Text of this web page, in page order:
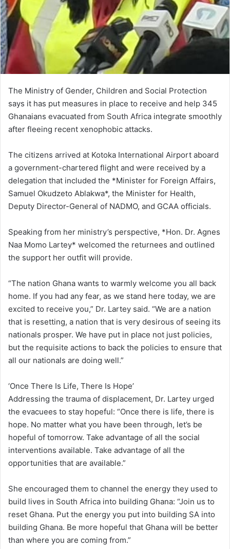
The Ministry of Gender, Children and Social Protection
says it has put measures in place to receive and help 345
Ghanaians evacuated from South Africa integrate smoothly
after fleeing recent xenophobic attacks.
The citizens arrived at Kotoka International Airport aboard
a government-chartered flight and were received by a
delegation that included the *Minister for Foreign Affairs,
Samuel Okudzeto Ablakwa*, the Minister for Health,
Deputy Director-General of NADMO, and GCAA officials.
Speaking from her ministry’s perspective, *Hon. Dr. Agnes
Naa Momo Lartey* welcomed the returnees and outlined
the support her outfit will provide.
“The nation Ghana wants to warmly welcome you all back
home. If you had any fear, as we stand here today, we are
excited to receive you,” Dr. Lartey said. “We are a nation
that is resetting, a nation that is very desirous of seeing its
nationals prosper. We have put in place not just policies,
but the requisite actions to back the policies to ensure that
all our nationals are doing well.”
‘Once There Is Life, There Is Hope’
Addressing the trauma of displacement, Dr. Lartey urged
the evacuees to stay hopeful: “Once there is life, there is
hope. No matter what you have been through, let’s be
hopeful of tomorrow. Take advantage of all the social
interventions available. Take advantage of all the
opportunities that are available.”
She encouraged them to channel the energy they used to
build lives in South Africa into building Ghana: “Join us to
reset Ghana. Put the energy you put into building SA into
building Ghana. Be more hopeful that Ghana will be better
than where you are coming from.”